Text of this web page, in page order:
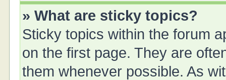
» What are sticky topics?
Sticky topics within the forum
on the first page. They are
them whenever possible. As